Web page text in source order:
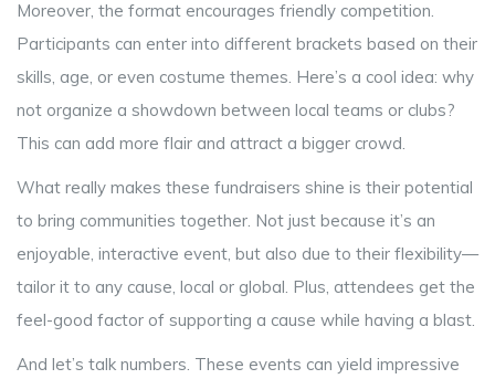
Moreover, the format encourages friendly competition.
Participants can enter into different brackets based on their
skills, age, or even costume themes. Here’s a cool idea: why
not organize a showdown between local teams or clubs?
This can add more flair and attract a bigger crowd.
What really makes these fundraisers shine is their potential
to bring communities together. Not just because it’s an
enjoyable, interactive event, but also due to their flexibility—
tailor it to any cause, local or global. Plus, attendees get the
feel-good factor of supporting a cause while having a blast.
And let’s talk numbers. These events can yield impressive